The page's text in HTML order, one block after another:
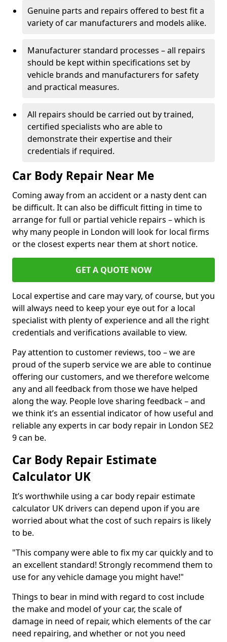
Genuine parts and repairs offered to best fit a
variety of car manufacturers and models alike.
Manufacturer standard processes – all repairs
should be kept within specifications set by
vehicle brands and manufacturers for safety
and practical measures.
All repairs should be carried out by trained,
certified specialists who are able to
demonstrate their expertise and their
credentials if required.
Car Body Repair Near Me
Coming away from an accident or a nasty dent can
be difficult. It can also be difficult fitting in time to
arrange for full or partial vehicle repairs – which is
why many people in London will look for local firms
or the closest experts near them at short notice.
GET A QUOTE NOW
Local expertise and care may vary, of course, but you
will always need to keep your eye out for a local
specialist with plenty of experience and all the right
credentials and verifications available to view.
Pay attention to customer reviews, too – we are
proud of the superb service we are able to continue
offering our customers, and we therefore welcome
any and all feedback from those we have helped
along the way. People love sharing feedback – and
we think it’s an essential indicator of how useful and
reliable any experts in car body repair in London SE2
9 can be.
Car Body Repair Estimate
Calculator UK
It’s worthwhile using a car body repair estimate
calculator UK drivers can depend upon if you are
worried about what the cost of such repairs is likely
to be.
"This company were able to fix my car quickly and to
an excellent standard! Strongly recommend them to
use for any vehicle damage you might have!"
Things to bear in mind with regard to cost include
the make and model of your car, the scale of
damage in need of repair, which elements of the car
need repairing, and whether or not you need